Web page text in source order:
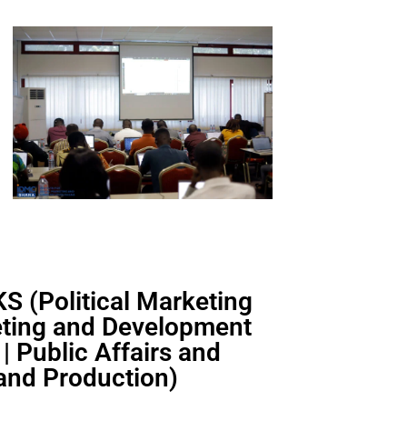
(Political Marketing
and Development
Public Affairs and
Production)